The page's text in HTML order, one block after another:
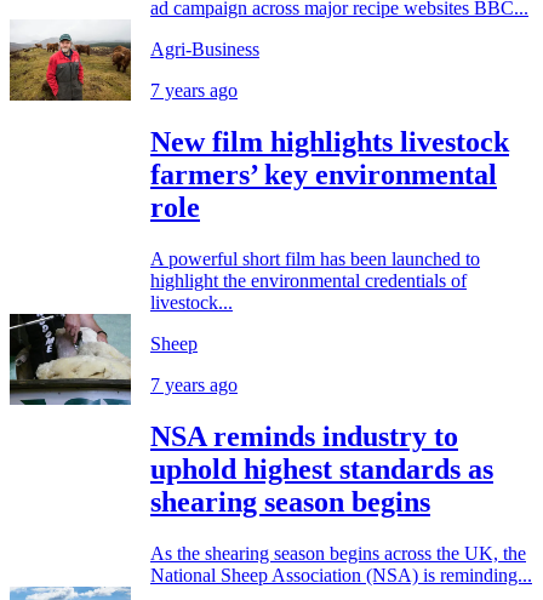
ad campaign across major recipe websites BBC...
Agri-Business
7 years ago
New film highlights livestock
farmers’ key environmental
role
A powerful short film has been launched to
highlight the environmental credentials of
livestock...
Sheep
7 years ago
NSA reminds industry to
uphold highest standards as
shearing season begins
As the shearing season begins across the UK, the
National Sheep Association (NSA) is reminding...